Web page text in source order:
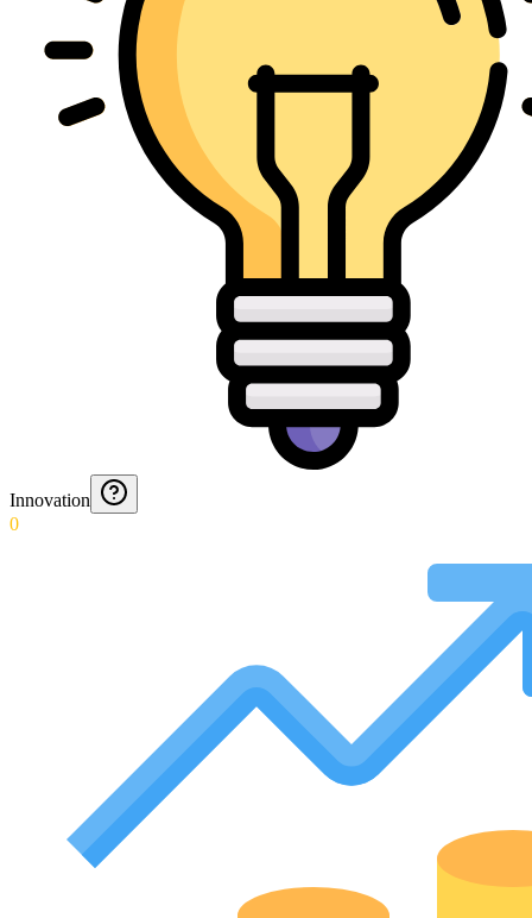
Innovation
0